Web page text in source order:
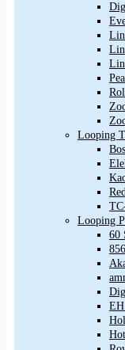
Looping
Looping
60